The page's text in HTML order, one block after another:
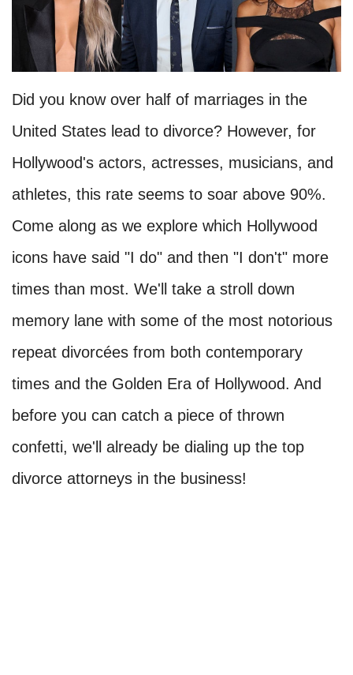
Did you know over half of marriages in the
United States lead to divorce? However, for
Hollywood's actors, actresses, musicians, and
athletes, this rate seems to soar above 90%.
Come along as we explore which Hollywood
icons have said "I do" and then "I don't" more
times than most. We'll take a stroll down
memory lane with some of the most notorious
repeat divorcées from both contemporary
times and the Golden Era of Hollywood. And
before you can catch a piece of thrown
confetti, we'll already be dialing up the top
divorce attorneys in the business!